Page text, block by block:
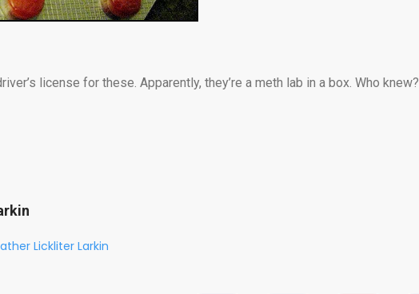
license for these. Apparently, they’re a meth lab in a box. Who knew?
Lickliter Larkin